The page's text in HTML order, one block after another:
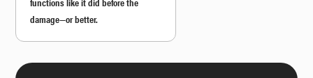
damage—or better.